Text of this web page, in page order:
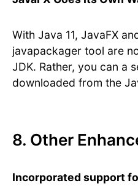
With Java 11, JavaFX
javapackager tool are
JDK. Rather, you can a
downloaded from the
8. Other
Incorporated support